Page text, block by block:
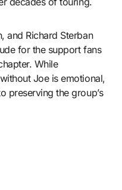
and Richard Sterban
for the support fans
While
Joe is emotional,
preserving the group’s